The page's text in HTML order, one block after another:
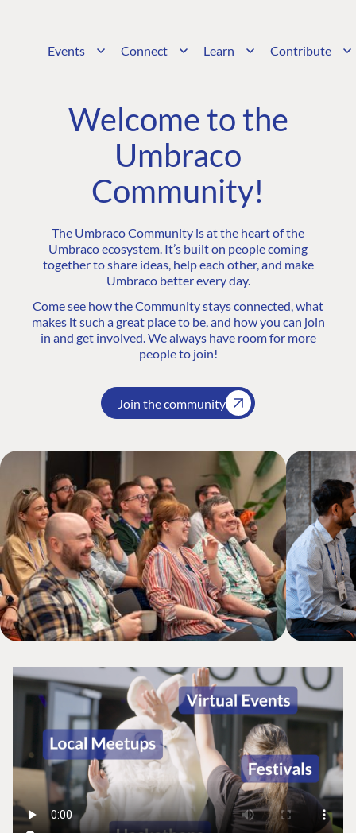
Events Connect Learn Contribute
Welcome to the
Umbraco
Community!
The Umbraco Community is at the heart of the
Umbraco ecosystem. It’s built on people coming
together to share ideas, help each other, and make
Umbraco better every day.
Come see how the Community stays connected, what
makes it such a great place to be, and how you can join
in and get involved. We always have room for more
people to join!
Join the community